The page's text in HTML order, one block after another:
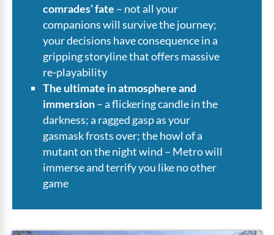
comrades’ fate – not all your
companions will survive the journey;
your decisions have consequence in a
gripping storyline that offers massive
re-playability
The ultimate in atmosphere and
immersion– a flickering candle in the
darkness; a ragged gasp as your
gasmask frosts over; the howl of a
mutant on the night wind – Metro will
immerse and terrify you like no other
game